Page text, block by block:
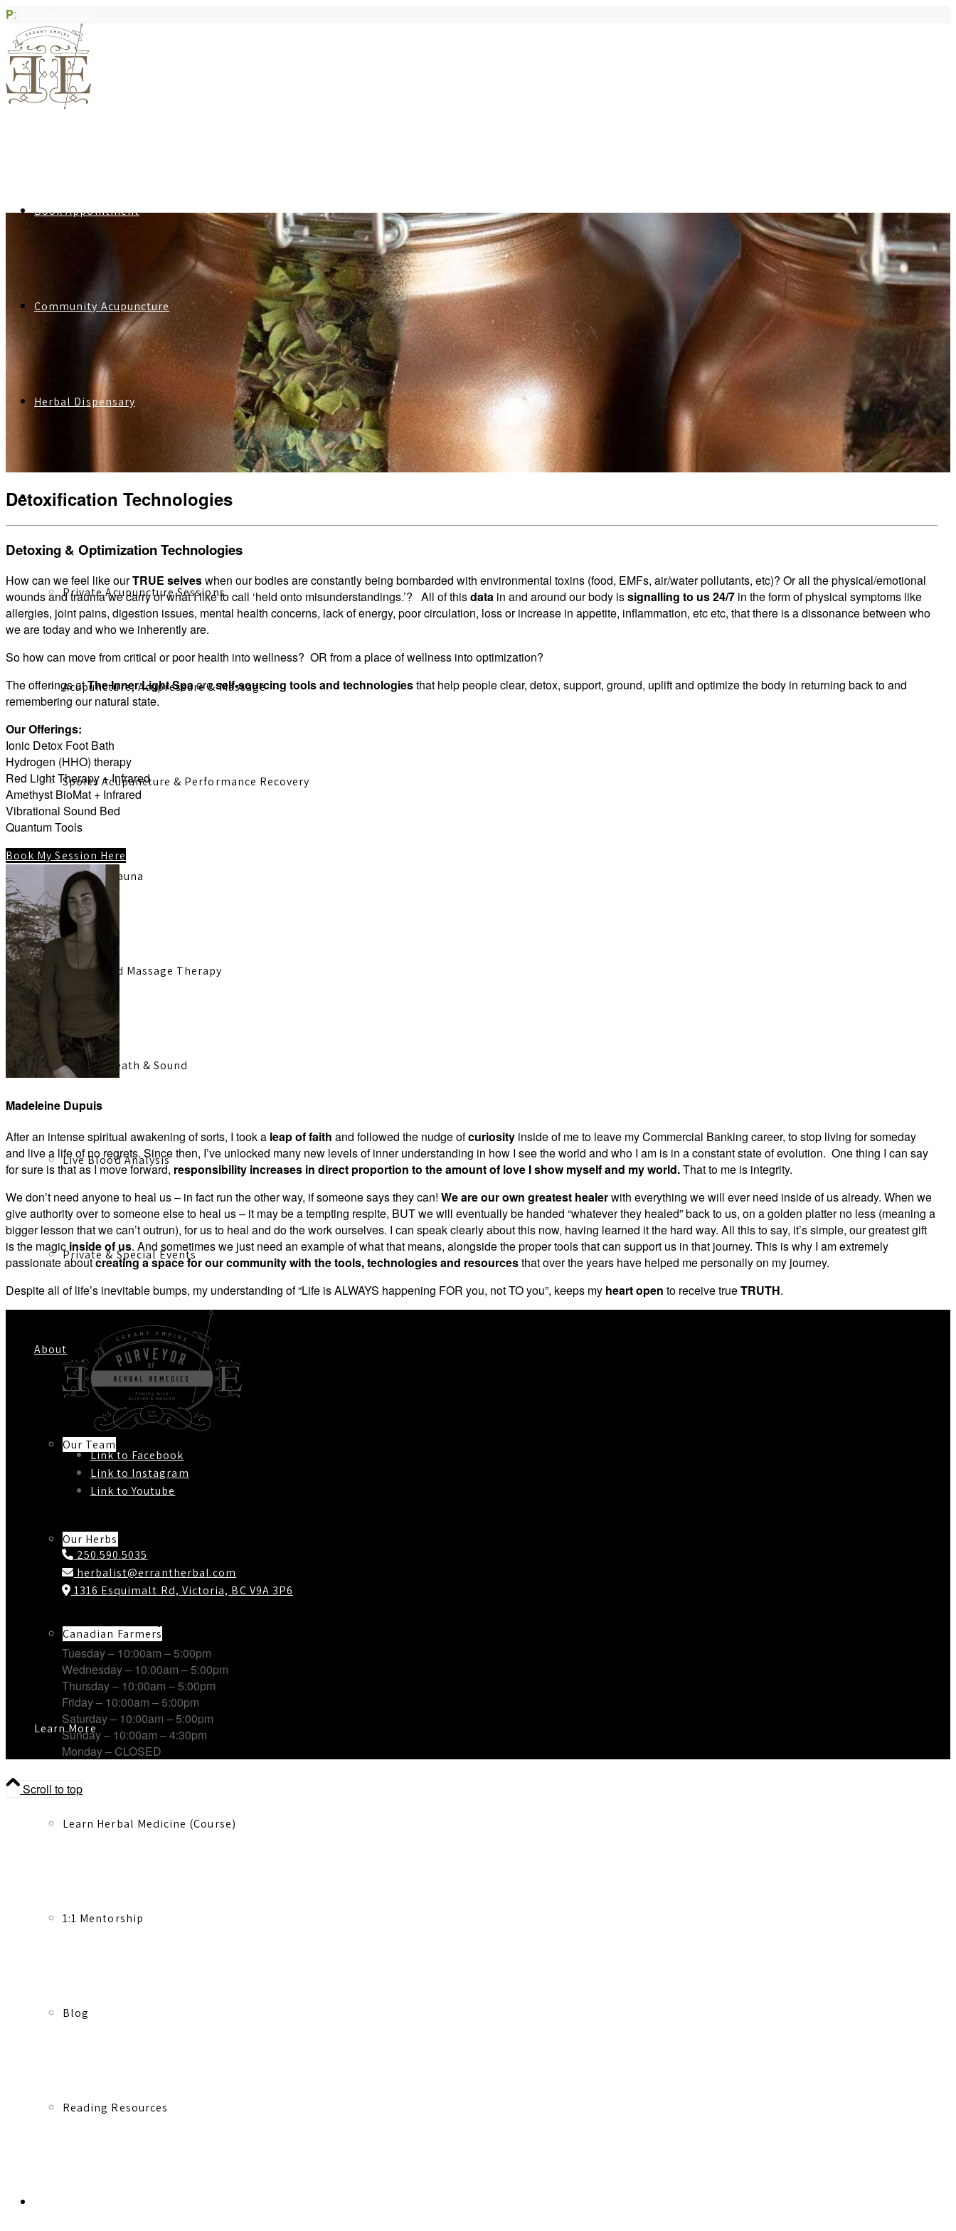
P:
Book Appointment
Community Acupuncture
Herbal Dispensary
Services
Private Acupuncture Sessions
Acupuncture, Acupressure & Massage
Sports Acupuncture & Performance Recovery
Infrared Sauna
Registered Massage Therapy
Cacao, Breath & Sound
Live Blood Analysis
Private & Special Events
About
Our Team
Our Herbs
Canadian Farmers
Learn More
Learn Herbal Medicine (Course)
1:1 Mentorship
Blog
Reading Resources
Detoxification Technologies
Detoxing & Optimization Technologies
How can we feel like ourTRUE selveswhen our bodies are constantly being bombarded with environmental toxins (food, EMFs, air/water pollutants, etc)? Or all the physical/emotional
wounds and trauma we carry or what I like to call ‘held onto misunderstandings.’? All of thisdata in and around our body issignalling to us 24/7 in the form of physical symptoms like
allergies, joint pains, digestion issues, mental health concerns, lack of energy, poor circulation, loss or increase in appetite, inflammation, etc etc, that there is a dissonance between who
we are today and who we inherently are.
So how can move from critical or poor health into wellness? OR from a place of wellness into optimization?
The offerings atThe Inner Light Spaareself-sourcing tools and technologiesthat help people clear, detox, support, ground, uplift and optimize the body in returning back to and
remembering our natural state.
Our Offerings:
Ionic Detox Foot Bath
Hydrogen (HHO) therapy
Red Light Therapy + Infrared
Amethyst BioMat + Infrared
Vibrational Sound Bed
Quantum Tools
Book My Session Here
Madeleine Dupuis
After an intense spiritual awakening of sorts, I took a leap of faith and followed the nudge ofcuriosity inside of me to leave my Commercial Banking career, to stop living for someday
and live a life of no regrets. Since then, I’ve unlocked many new levels of inner understanding in how I see the world and who I am is in a constant state of evolution. One thing I can say
for sure is that as I move forward, responsibility increases in direct proportion to the amount of love I show myself and my world.That to me is integrity.
We don’t need anyone to heal us – in fact run the other way, if someone says they can! We are our own greatest healerwith everything we will ever need inside of us already. When we
give authority over to someone else to heal us – it may be a tempting respite, BUT we will eventually be handed “whatever they healed” back to us, on a golden platter no less (meaning a
bigger lesson that we can’t outrun), for us to heal and do the work ourselves. I can speak clearly about this now, having learned it the hard way. All this to say, it’s simple, our greatest gift
is the magic inside of us. And sometimes we just need an example of what that means, alongside the proper tools that can support us in that journey. This is why I am extremely
passionate aboutcreating a space for our community with the tools, technologies and resourcesthat over the years have helped me personally on my journey.
Despite all of life’s inevitable bumps, my understanding of “Life is ALWAYS happening FOR you, not TO you”, keeps my heart open to receive trueTRUTH.
Link to Facebook
Link to Instagram
Link to Youtube
250.590.5035
herbalist@errantherbal.com
1316 Esquimalt Rd, Victoria, BC V9A 3P6
Working Hours
Tuesday – 10:00am – 5:00pm
Wednesday – 10:00am – 5:00pm
Thursday – 10:00am – 5:00pm
Friday – 10:00am – 5:00pm
Saturday – 10:00am – 5:00pm
Sunday – 10:00am – 4:30pm
Monday – CLOSED
Scroll to top